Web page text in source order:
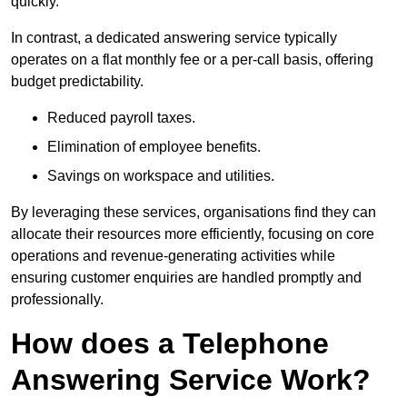
In contrast, a dedicated answering service typically
operates on a flat monthly fee or a per-call basis, offering
budget predictability.
Reduced payroll taxes.
Elimination of employee benefits.
Savings on workspace and utilities.
By leveraging these services, organisations find they can
allocate their resources more efficiently, focusing on core
operations and revenue-generating activities while
ensuring customer enquiries are handled promptly and
professionally.
How does a Telephone
Answering Service Work?